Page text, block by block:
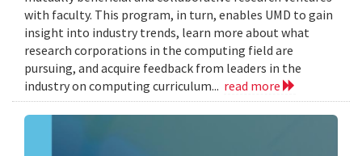
with faculty. This program, in turn, enables UMD to gain
insight into industry trends, learn more about what
research corporations in the computing field are
pursuing, and acquire feedback from leaders in the
industry on computing curriculum... read more